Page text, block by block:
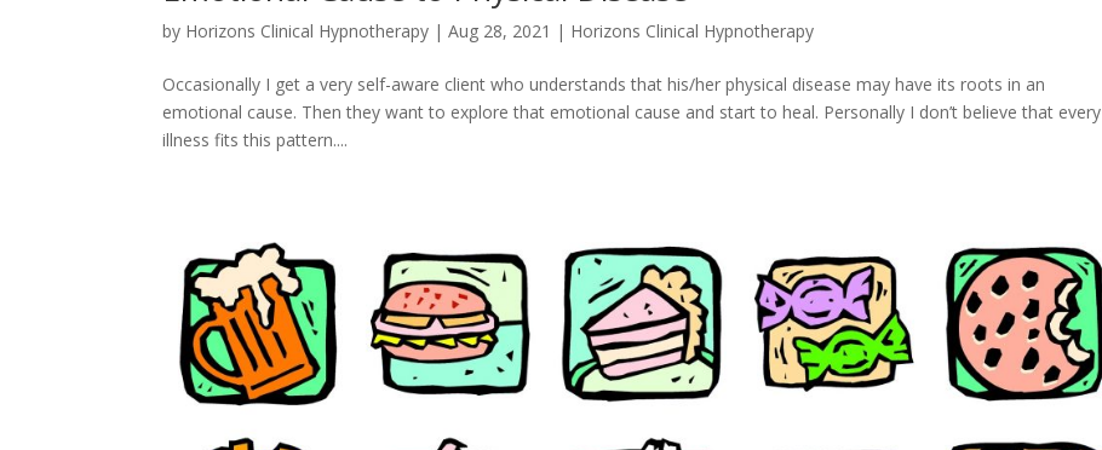
by Horizons Clinical Hypnotherapy |Aug 28, 2021 | Horizons Clinical Hypnotherapy
Occasionally I get a very self-aware client who understands that his/her physical disease may have its roots in an
emotional cause. Then they want to explore that emotional cause and start to heal. Personally I don’t believe that every
illness fits this pattern....